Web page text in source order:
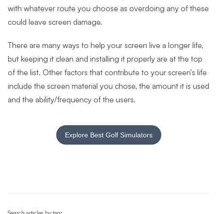
with whatever route you choose as overdoing any of these
could leave screen damage.
There are many ways to help your screen live a longer life,
but keeping it clean and installing it properly are at the top
of the list. Other factors that contribute to your screen's life
include the screen material you chose, the amount it is used
and the ability/frequency of the users.
Explore Best Golf Simulators
Search articles by tag: